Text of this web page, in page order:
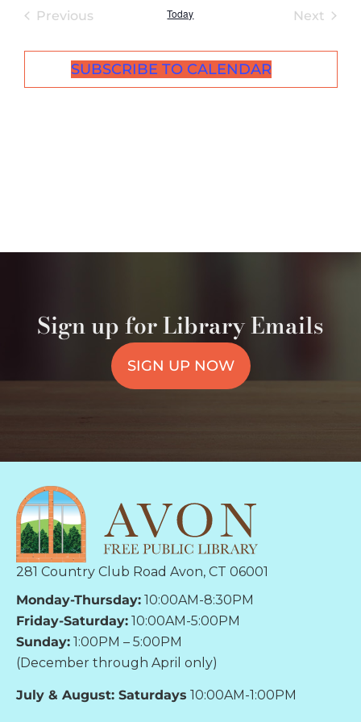
PreviousEvents Today Next
SUBSCRIBE TO CALENDAR
Sign up for Library Emails
SIGN UP NOW
281 Country Club Road Avon, CT 06001
Monday-Thursday: 10:00AM-8:30PM
Friday-Saturday: 10:00AM-5:00PM
Sunday: 1:00PM – 5:00PM
(December through April only)
July & August: Saturdays 10:00AM-1:00PM